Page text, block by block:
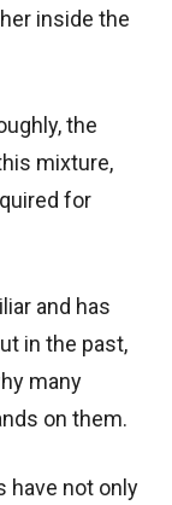
inside the
the
mixture,
for
and has
in the past,
many
on them.
have not only